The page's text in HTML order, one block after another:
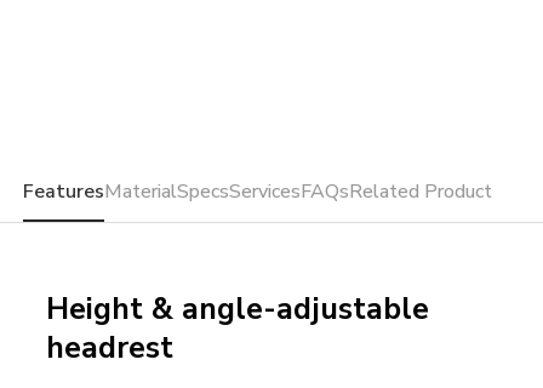
FeaturesMaterialSpecsServicesFAQsRelated Product
Height & angle-adjustable
headrest